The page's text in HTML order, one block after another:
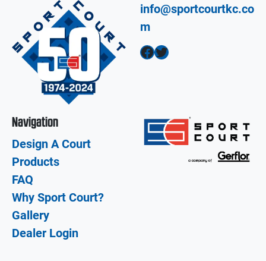
info@sportcourtkc.co
m
Facebook Twitter
Navigation
Design A Court
Products
FAQ
Why Sport Court?
Gallery
Dealer Login